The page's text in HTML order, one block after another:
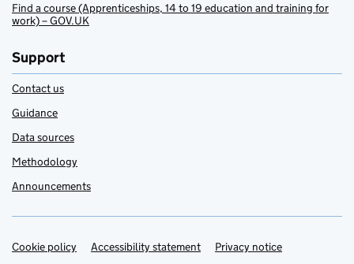
Find a course (Apprenticeships, 14 to 19 education and training for
work) – GOV.UK
Support
Contact us
Guidance
Data sources
Methodology
Announcements
Support links
Cookie policy Accessibility statement Privacy notice